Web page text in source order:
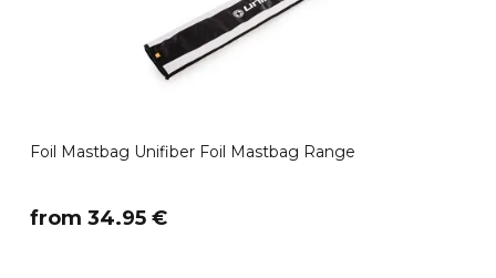
Foil Mastbag Unifiber Foil Mastbag Range
​from 34.95 €